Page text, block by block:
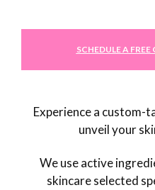
SCHEDULE A
Experience a custom-
unveil your
We use active
skincare selected